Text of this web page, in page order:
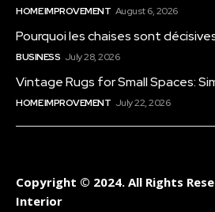
HOME IMPROVEMENT August 6, 2026
Pourquoi les chaises sont
BUSINESS July 28, 2026
Vintage Rugs for Small Spaces:
HOME IMPROVEMENT July 22, 2026
Copyright © 2024. All Rights
Interior